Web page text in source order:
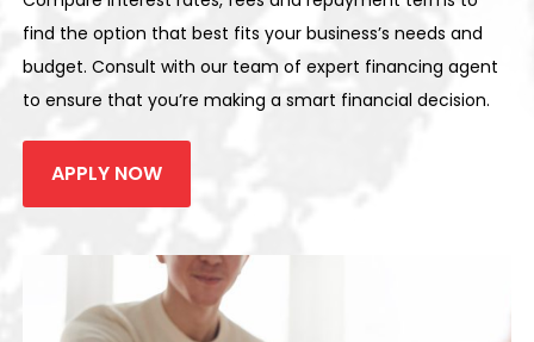
find the option that best fits your business’s needs and
budget. Consult with our team of expert financing agent
to ensure that you’re making a smart financial decision.
APPLY NOW